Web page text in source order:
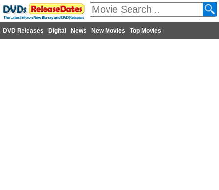
DVD Releases Digital News New Movies Top Movies